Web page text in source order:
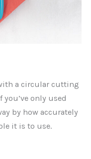
a circular cutting
only used
by how accurately
it is to use.